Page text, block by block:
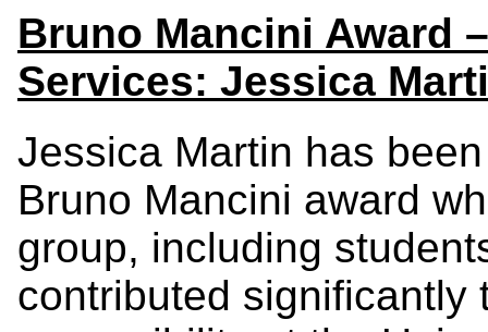
Bruno Mancini Award
Services: Jessica
Jessica Martin has
Bruno Mancini award
group, including
contributed significantly